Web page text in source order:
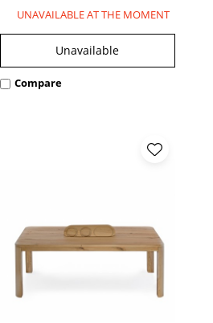
UNAVAILABLE AT THE MOMENT
Unavailable
Compare